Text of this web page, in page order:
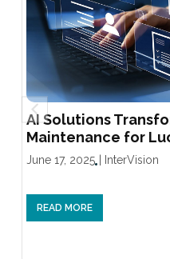
AI Solutions
Maintenance for
June 17, 2025 InterVision
READ MORE